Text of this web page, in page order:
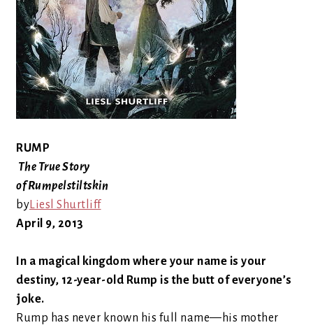
RUMP
The True Story
of Rumpelstiltskin
byLiesl Shurtliff
April 9, 2013
In a magical kingdom where your name is your
destiny, 12-year-old Rump is the butt of everyone’s
joke.
Rump has never known his full name—his mother